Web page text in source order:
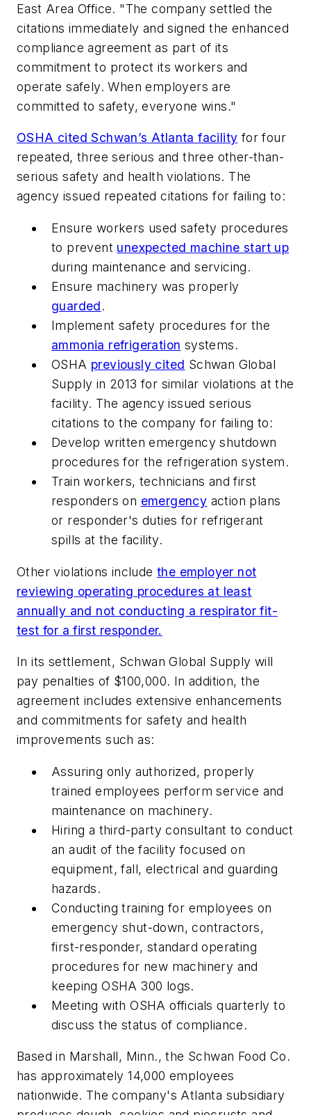
East Area Office. "The company settled the
citations immediately and signed the enhanced
compliance agreement as part of its
commitment to protect its workers and
operate safely. When employers are
committed to safety, everyone wins."
OSHA cited Schwan’s Atlanta facility for four
repeated, three serious and three other-than-
serious safety and health violations. The
agency issued repeated citations for failing to:
Ensure workers used safety procedures
to prevent unexpected machine start up
during maintenance and servicing.
Ensure machinery was properly
guarded.
Implement safety procedures for the
ammonia refrigeration systems.
OSHA previously cited Schwan Global
Supply in 2013 for similar violations at the
facility. The agency issued serious
citations to the company for failing to:
Develop written emergency shutdown
procedures for the refrigeration system.
Train workers, technicians and first
responders on emergency action plans
or responder's duties for refrigerant
spills at the facility.
Other violations include the employer not
reviewing operating procedures at least
annually and not conducting a respirator fit-
test for a first responder.
In its settlement, Schwan Global Supply will
pay penalties of $100,000. In addition, the
agreement includes extensive enhancements
and commitments for safety and health
improvements such as:
Assuring only authorized, properly
trained employees perform service and
maintenance on machinery.
Hiring a third-party consultant to conduct
an audit of the facility focused on
equipment, fall, electrical and guarding
hazards.
Conducting training for employees on
emergency shut-down, contractors,
first-responder, standard operating
procedures for new machinery and
keeping OSHA 300 logs.
Meeting with OSHA officials quarterly to
discuss the status of compliance.
Based in Marshall, Minn., the Schwan Food Co.
has approximately 14,000 employees
nationwide. The company's Atlanta subsidiary